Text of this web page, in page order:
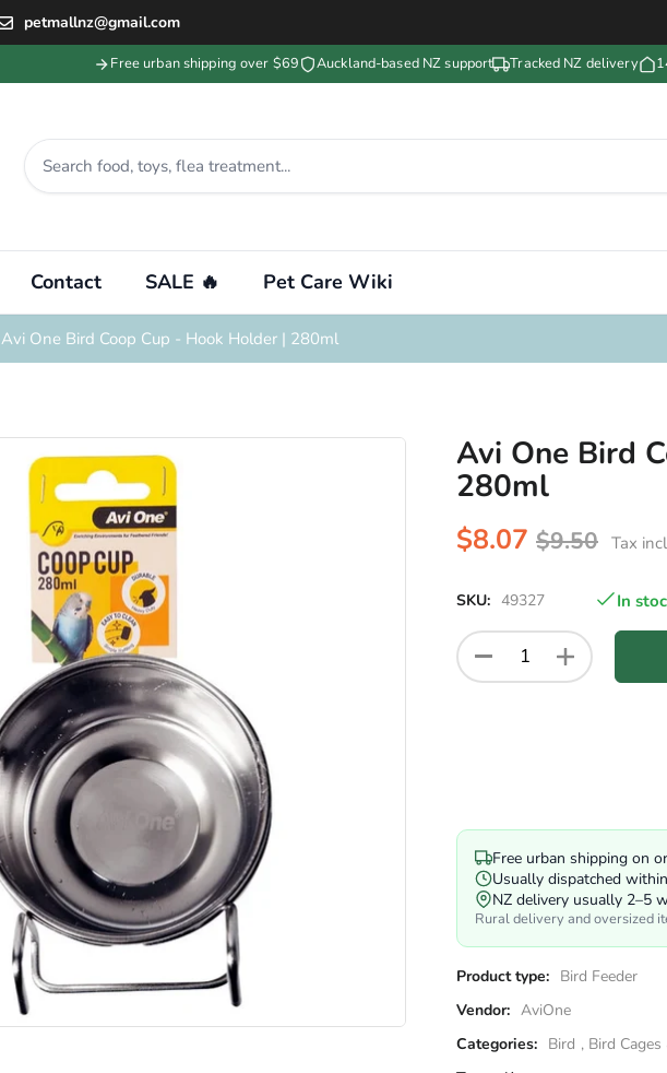
petmallnz@gmail.com
Free urban shipping over $69 Auckland-based NZ support Tracked NZ delivery
Contact SALE 🔥 Pet Care Wiki
Avi One Bird Coop Cup - Hook Holder | 280ml
Avi One Bird
280ml
$8.07 $9.50 Tax
SKU: 49327 In
Free urban shipping on
Usually dispatched
NZ delivery usually 2–5
Rural delivery and oversized
Product type: Bird Feeder
Vendor: AviOne
Categories: Bird , Bird